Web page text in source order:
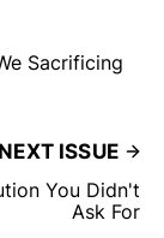
Sacrificing
NEXT ISSUE
You Didn't
Ask For